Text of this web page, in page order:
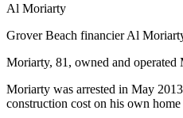
Al Moriarty
Grover Beach financier Al
Moriarty, 81, owned and
Moriarty was arrested in May
construction cost on his own home